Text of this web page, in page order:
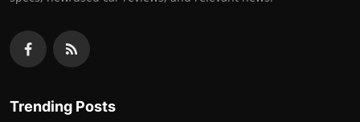
Trending Posts